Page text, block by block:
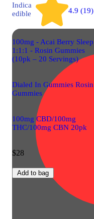
Indica
edible
4.9 (19)
100mg - Acai Berry Sleep
1:1:1 - Rosin Gummies
(10pk – 20 Servings)
Dialed In Gummies Rosin
Gummies
100mg CBD/100mg
THC/100mg CBN 20pk
$28
Add to bag